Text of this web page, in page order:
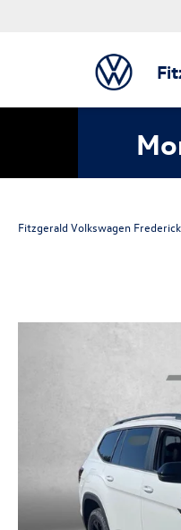
Fitzgerald Volkswagen Frederick